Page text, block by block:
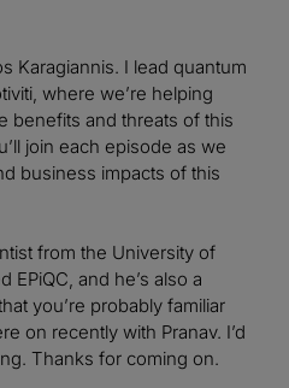
Karagiannis. I lead quantum
where we’re helping
benefits and threats of this
join each episode as we
business impacts of this
from the University of
and he’s also a
you’re probably familiar
on recently with Pranav. I’d
Thanks for coming on.